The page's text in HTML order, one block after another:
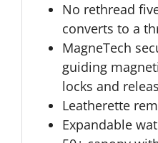
No rethread
converts to a
MagneTech
guiding
locks and
Leatherette
Expandable